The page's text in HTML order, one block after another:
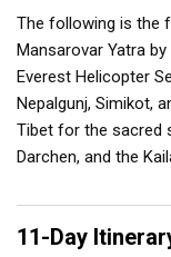
The following is the
Mansarovar Yatra
Everest Helicopter
Nepalgunj, Simikot,
Tibet for the sacred
Darchen, and the
11-Day